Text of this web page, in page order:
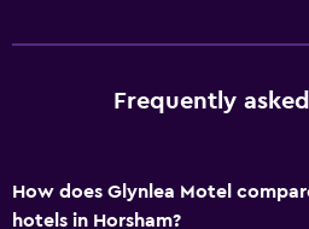
Walk-in shower
Family rooms
Frequently
How does Glynlea Motel
hotels in Horsham?